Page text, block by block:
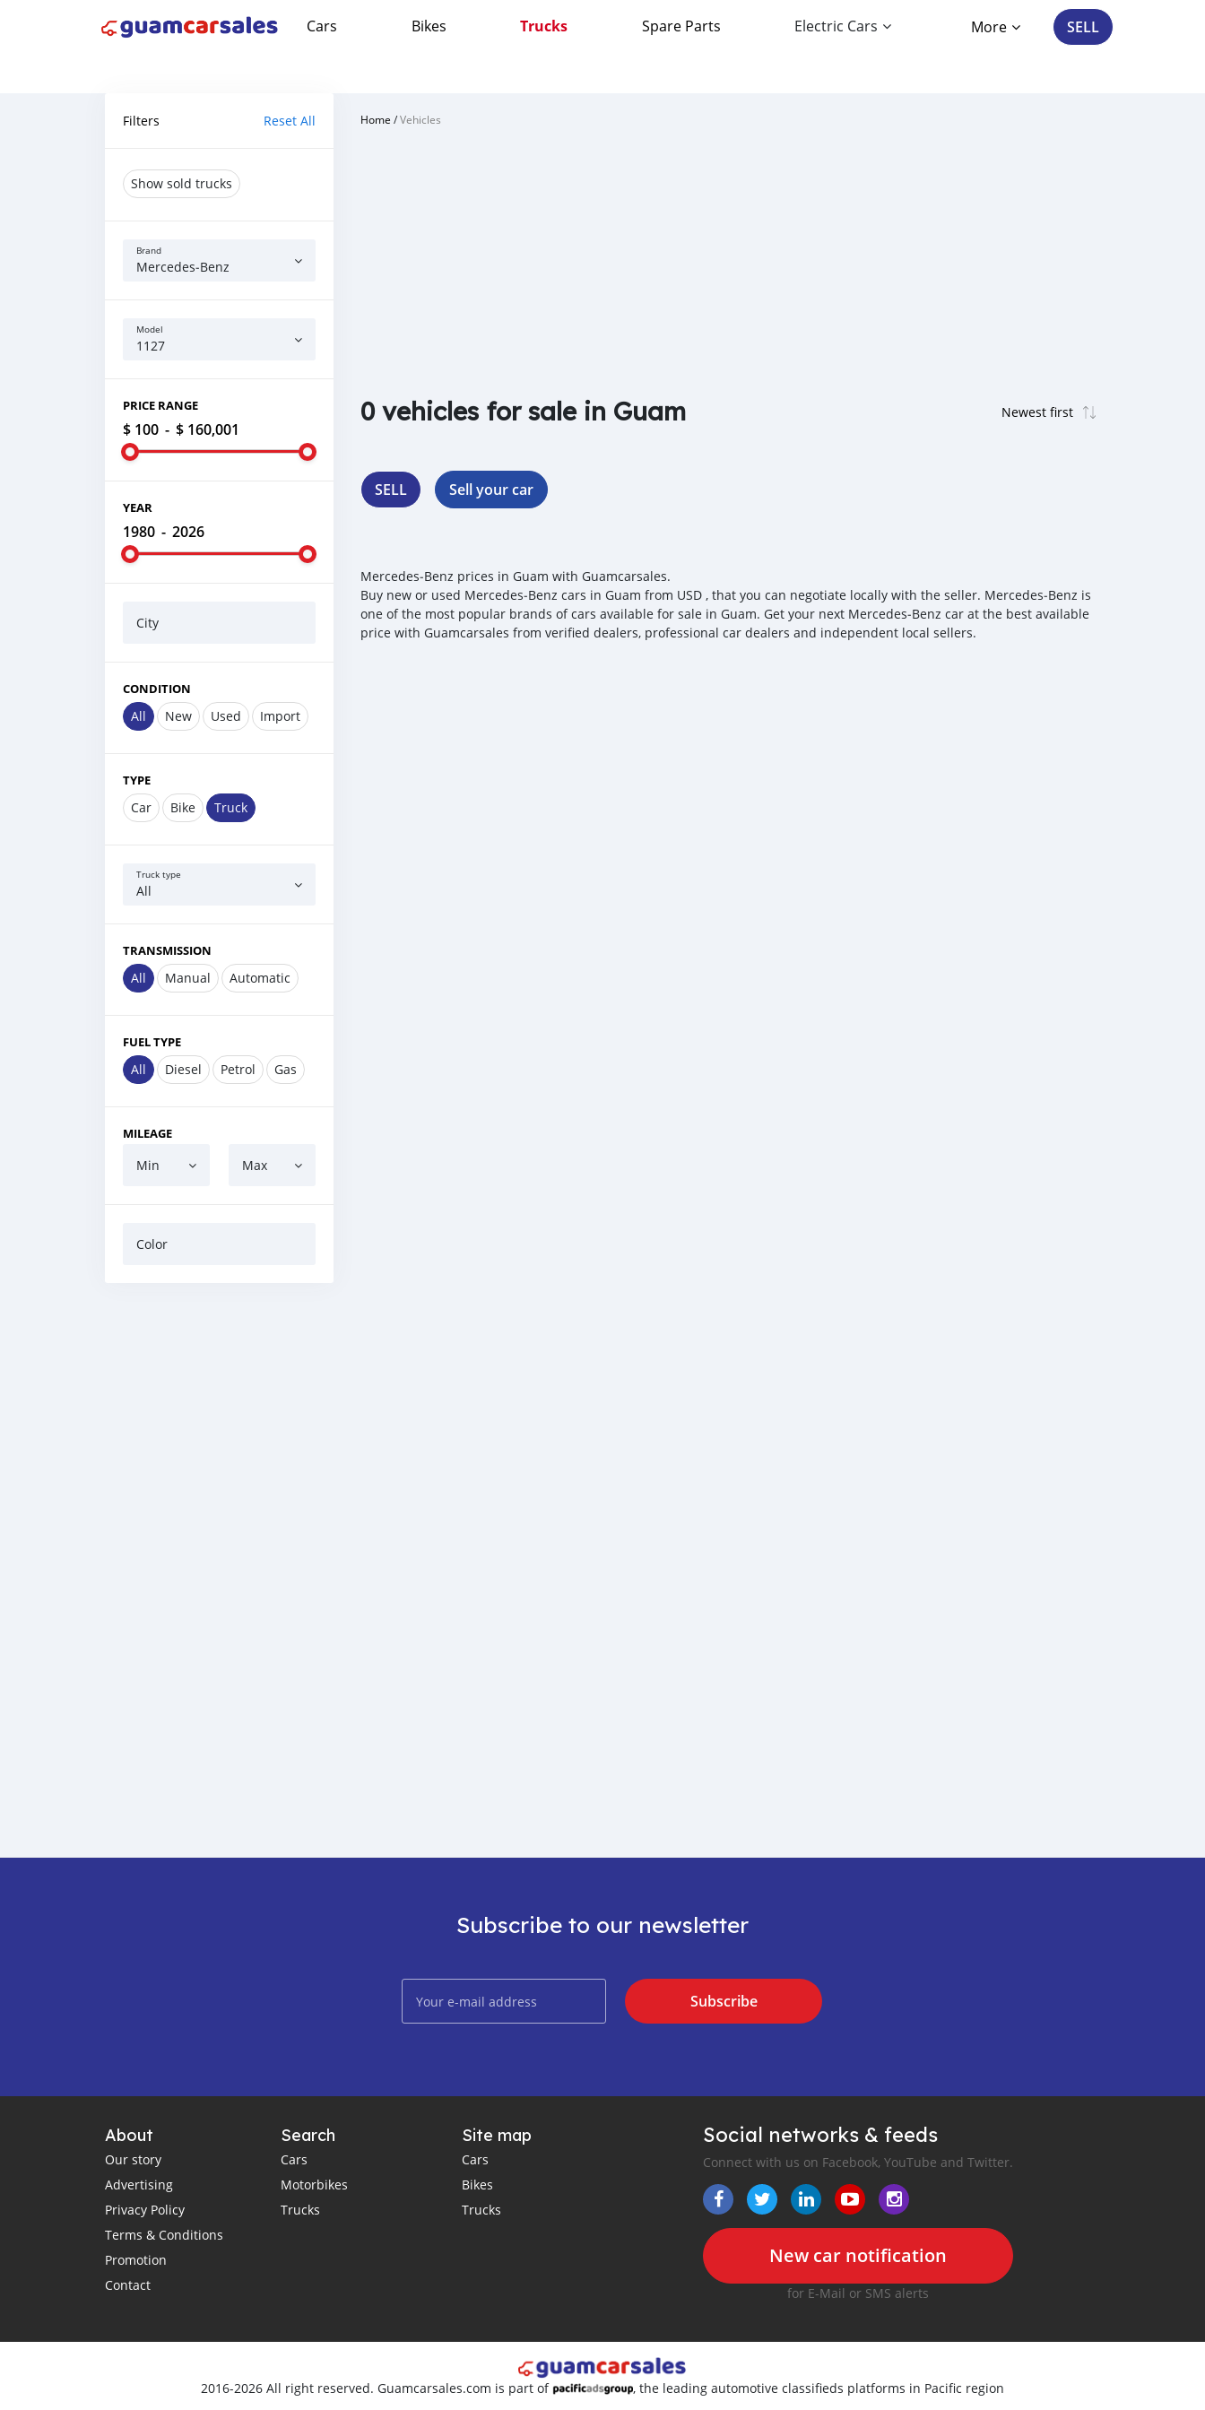
Cars Bikes Trucks Spare Parts Electric Cars More SELL
Filters Reset All
Show sold trucks
Brand
Mercedes‒Benz
Model
1127
PRICE RANGE
$ 100 - $ 160,001
YEAR
1980 - 2026
City
CONDITION
All New Used Import
TYPE
Car Bike Truck
Truck type
All
TRANSMISSION
All Manual Automatic
FUEL TYPE
All Diesel Petrol Gas
MILEAGE
Min Max
Color
Home /Vehicles
0 vehicles for sale in Guam
SELL Sell your car
Mercedes‒Benz prices in Guam with Guamcarsales.
Buy new or used Mercedes‒Benz cars in Guam from USD , that you can negotiate locally with the seller. Mercedes‒Benz is
one of the most popular brands of cars available for sale in Guam. Get your next Mercedes‒Benz car at the best available
price with Guamcarsales from verified dealers, professional car dealers and independent local sellers.
Subscribe to our newsletter
Subscribe
About
Our story
Advertising
Privacy Policy
Terms & Conditions
Promotion
Contact
Search
Cars
Motorbikes
Trucks
Site map
Cars
Bikes
Trucks
Social networks & feeds
Connect with us on Facebook, YouTube and Twitter.
New car notification
for E-Mail or SMS alerts
2016-2026 All right reserved. Guamcarsales.com is part of , the leading automotive classifieds platforms in Pacific region